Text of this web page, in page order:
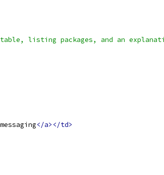
table, listing packages, and an
</a></td>